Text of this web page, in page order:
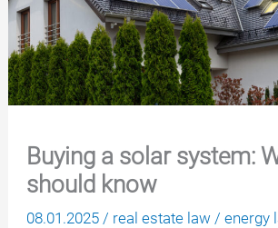
Buying a solar system:
should know
08.01.2025 / real estate law /energy